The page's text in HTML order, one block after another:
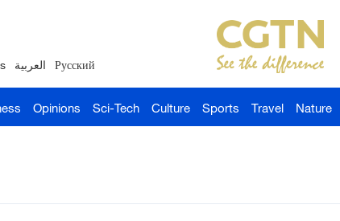
العربية Русский
Opinions Sci-Tech Culture Sports Travel Nature